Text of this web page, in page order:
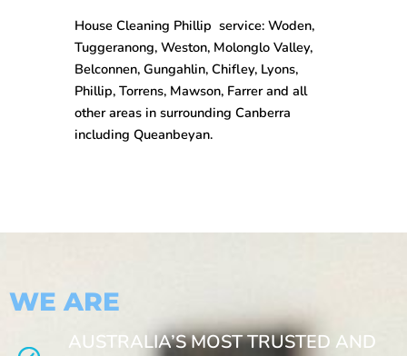
House Cleaning Phillipservice: Woden,
Tuggeranong, Weston, Molonglo Valley,
Belconnen, Gungahlin, Chifley, Lyons,
Phillip, Torrens, Mawson, Farrer and all
other areas in surrounding Canberra
including Queanbeyan.
WE ARE
AUSTRALIA’S MOST TRUSTED AND